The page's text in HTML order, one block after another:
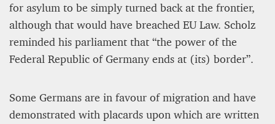
for asylum to be simply turned back at the frontier,
although that would have breached EU Law. Scholz
reminded his parliament that “the power of the
Federal Republic of Germany ends at (its) border”.
Some Germans are in favour of migration and have
demonstrated with placards upon which are written